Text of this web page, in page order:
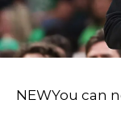
NEWYou can